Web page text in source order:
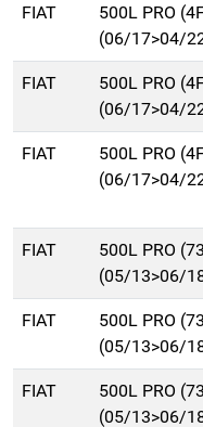
FIAT
500L PRO
(06/17>04/
FIAT
500L PRO
(06/17>04/
FIAT
500L PRO
(06/17>04/
FIAT
500L PRO
(05/13>06/
FIAT
500L PRO
(05/13>06/
FIAT
500L PRO
(05/13>06/